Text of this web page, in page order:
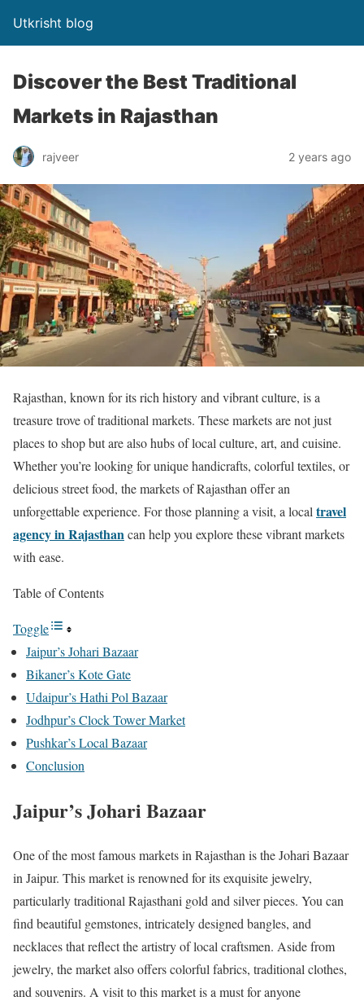
Utkrisht blog
Discover the Best Traditional
Markets in Rajasthan
rajveer 2 years ago
Rajasthan, known for its rich history and vibrant culture, is a
treasure trove of traditional markets. These markets are not just
places to shop but are also hubs of local culture, art, and cuisine.
Whether you’re looking for unique handicrafts, colorful textiles, or
delicious street food, the markets of Rajasthan offer an
unforgettable experience. For those planning a visit, a local travel
agency in Rajasthancan help you explore these vibrant markets
with ease.
Table of Contents
Toggle
Jaipur’s Johari Bazaar
Bikaner’s Kote Gate
Udaipur’s Hathi Pol Bazaar
Jodhpur’s Clock Tower Market
Pushkar’s Local Bazaar
Conclusion
Jaipur’s Johari Bazaar
One of the most famous markets in Rajasthan is the Johari Bazaar
in Jaipur. This market is renowned for its exquisite jewelry,
particularly traditional Rajasthani gold and silver pieces. You can
find beautiful gemstones, intricately designed bangles, and
necklaces that reflect the artistry of local craftsmen. Aside from
jewelry, the market also offers colorful fabrics, traditional clothes,
and souvenirs. A visit to this market is a must for anyone